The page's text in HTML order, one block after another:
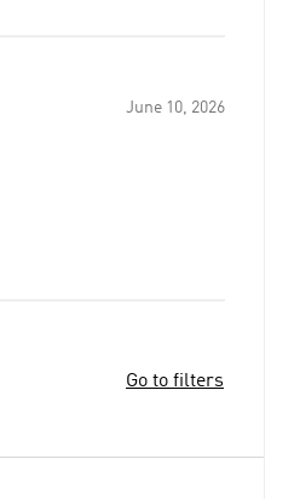
June 10, 2026
Go to filters